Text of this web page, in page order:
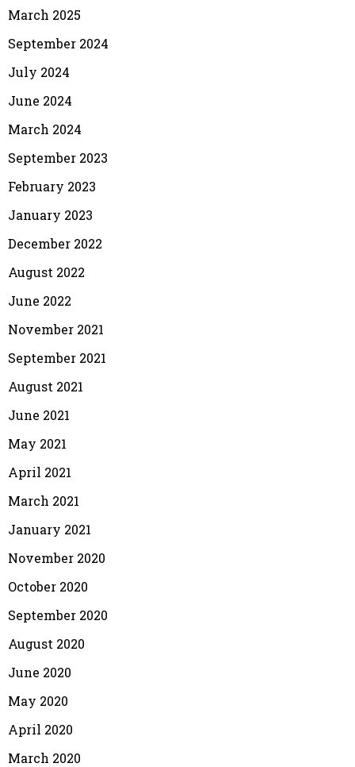
March 2025
September 2024
July 2024
June 2024
March 2024
September 2023
February 2023
January 2023
December 2022
August 2022
June 2022
November 2021
September 2021
August 2021
June 2021
May 2021
April 2021
March 2021
January 2021
November 2020
October 2020
September 2020
August 2020
June 2020
May 2020
April 2020
March 2020